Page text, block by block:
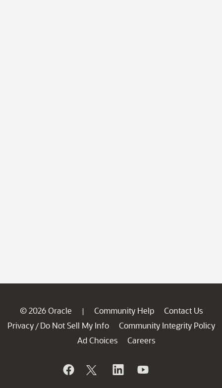
© 2026 Oracle | Community Help
Contact Us
Privacy / Do Not Sell My Info
Community Integrity Policy
Ad Choices
Careers